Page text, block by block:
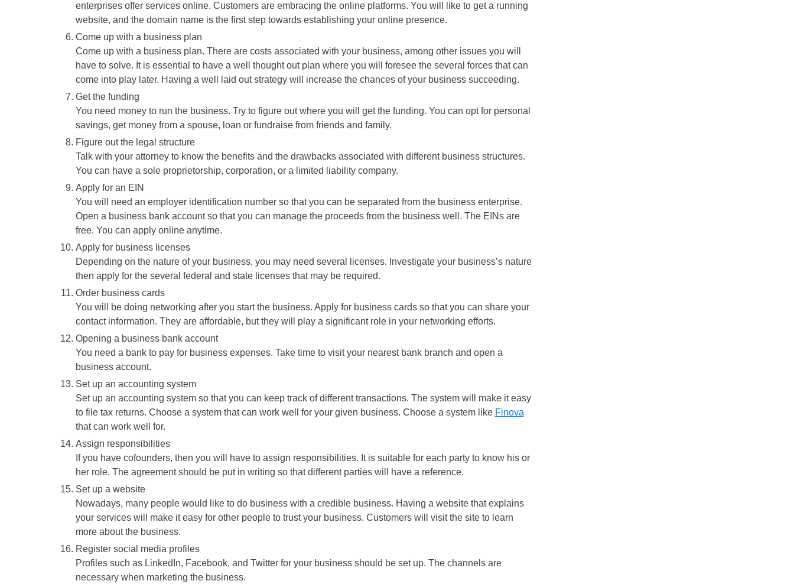
enterprises offer services online. Customers are embracing the online platforms. You will like to get a running
website, and the domain name is the first step towards establishing your online presence.
Come up with a business plan
Come up with a business plan. There are costs associated with your business, among other issues you will
have to solve. It is essential to have a well thought out plan where you will foresee the several forces that can
come into play later. Having a well laid out strategy will increase the chances of your business succeeding.
Get the funding
You need money to run the business. Try to figure out where you will get the funding. You can opt for personal
savings, get money from a spouse, loan or fundraise from friends and family.
Figure out the legal structure
Talk with your attorney to know the benefits and the drawbacks associated with different business structures.
You can have a sole proprietorship, corporation, or a limited liability company.
Apply for an EIN
You will need an employer identification number so that you can be separated from the business enterprise.
Open a business bank account so that you can manage the proceeds from the business well. The EINs are
free. You can apply online anytime.
Apply for business licenses
Depending on the nature of your business, you may need several licenses. Investigate your business’s nature
then apply for the several federal and state licenses that may be required.
Order business cards
You will be doing networking after you start the business. Apply for business cards so that you can share your
contact information. They are affordable, but they will play a significant role in your networking efforts.
Opening a business bank account
You need a bank to pay for business expenses. Take time to visit your nearest bank branch and open a
business account.
Set up an accounting system
Set up an accounting system so that you can keep track of different transactions. The system will make it easy
to file tax returns. Choose a system that can work well for your given business. Choose a system like Finova
that can work well for.
Assign responsibilities
If you have cofounders, then you will have to assign responsibilities. It is suitable for each party to know his or
her role. The agreement should be put in writing so that different parties will have a reference.
Set up a website
Nowadays, many people would like to do business with a credible business. Having a website that explains
your services will make it easy for other people to trust your business. Customers will visit the site to learn
more about the business.
Register social media profiles
Profiles such as LinkedIn, Facebook, and Twitter for your business should be set up. The channels are
necessary when marketing the business.